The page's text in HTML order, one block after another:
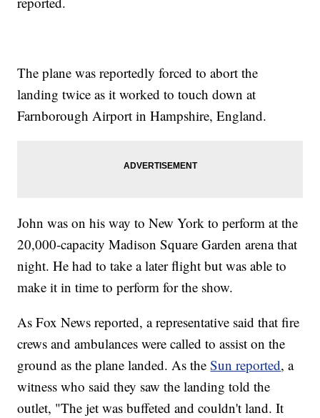
The plane was reportedly forced to abort the
landing twice as it worked to touch down at
Farnborough Airport in Hampshire, England.
John was on his way to New York to perform at the
20,000-capacity Madison Square Garden arena that
night. He had to take a later flight but was able to
make it in time to perform for the show.
As Fox News reported, a representative said that fire
crews and ambulances were called to assist on the
ground as the plane landed. As theSun reported, a
witness who said they saw the landing told the
outlet, "The jet was buffeted and couldn't land. It